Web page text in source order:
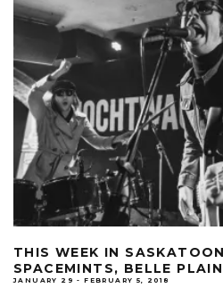
THIS WEEK IN
SPACEMINTS, BELLE
JANUARY 29 - FEBRUARY 5, 2018